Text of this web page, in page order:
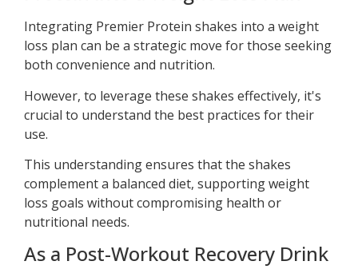
Integrating Premier Protein shakes into a weight
loss plan can be a strategic move for those seeking
both convenience and nutrition.
However, to leverage these shakes effectively, it's
crucial to understand the best practices for their
use.
This understanding ensures that the shakes
complement a balanced diet, supporting weight
loss goals without compromising health or
nutritional needs.
As a Post-Workout Recovery Drink